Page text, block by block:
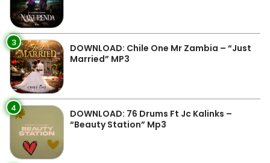
3
DOWNLOAD: Chile One Mr Zambia – “Just
Married” MP3
4
DOWNLOAD: 76 Drums Ft Jc Kalinks –
“Beauty Station” Mp3